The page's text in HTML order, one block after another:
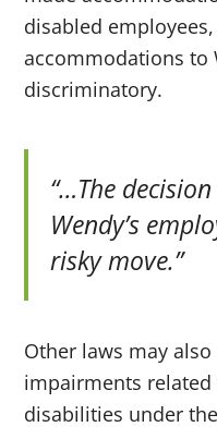
disabled
accommodations to
discriminatory.
“…The
Wendy’s
risky move.”
Other laws may
impairments
disabilities under